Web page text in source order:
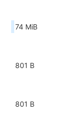
74 MiB
801 B
801 B